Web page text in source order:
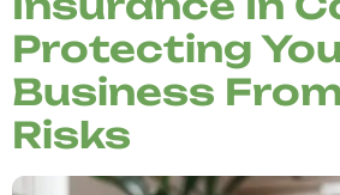
Protecting
Business
Risks